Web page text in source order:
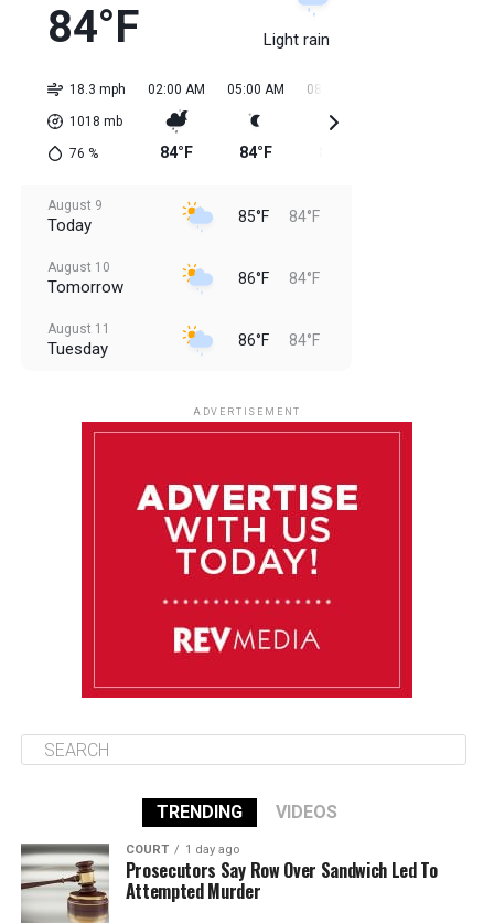
84°F Light rain
18.3 mph
1018 mb
76 %
02:00 AM
84°F
05:00 AM
84°F
08:00 AM
August 9
Today 85°F 84°F
August 10
Tomorrow 86°F 84°F
August 11
Tuesday 86°F 84°F
86°F 84°F
ADVERTISEMENT
TRENDING VIDEOS
COURT 1 day ago
Prosecutors Say Row Over Sandwich Led To
Attempted Murder